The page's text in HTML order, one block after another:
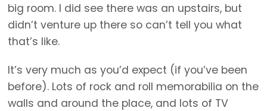
big room. I did see there was an upstairs, but
didn’t venture up there so can’t tell you what
that’s like.
It’s very much as you’d expect (if you’ve been
before). Lots of rock and roll memorabilia on the
walls and around the place, and lots of TV